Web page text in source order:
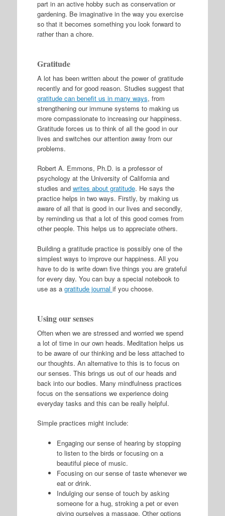
part in an active hobby such as conservation or
gardening. Be imaginative in the way you exercise
so that it becomes something you look forward to
rather than a chore.
Gratitude
A lot has been written about the power of gratitude
recently and for good reason. Studies suggest that
gratitude can benefit us in many ways, from
strengthening our immune systems to making us
more compassionate to increasing our happiness.
Gratitude forces us to think of all the good in our
lives and switches our attention away from our
problems.
Robert A. Emmons, Ph.D. is a professor of
psychology at the University of California and
studies and writes about gratitude. He says the
practice helps in two ways. Firstly, by making us
aware of all that is good in our lives and secondly,
by reminding us that a lot of this good comes from
other people. This helps us to appreciate others.
Building a gratitude practice is possibly one of the
simplest ways to improve our happiness. All you
have to do is write down five things you are grateful
for every day. You can buy a special notebook to
use as a gratitude journal if you choose.
Using our senses
Often when we are stressed and worried we spend
a lot of time in our own heads. Meditation helps us
to be aware of our thinking and be less attached to
our thoughts. An alternative to this is to focus on
our senses. This brings us out of our heads and
back into our bodies. Many mindfulness practices
focus on the sensations we experience doing
everyday tasks and this can be really helpful.
Simple practices might include:
Engaging our sense of hearing by stopping
to listen to the birds or focusing on a
beautiful piece of music.
Focusing on our sense of taste whenever we
eat or drink.
Indulging our sense of touch by asking
someone for a hug, stroking a pet or even
giving ourselves a massage. Other options